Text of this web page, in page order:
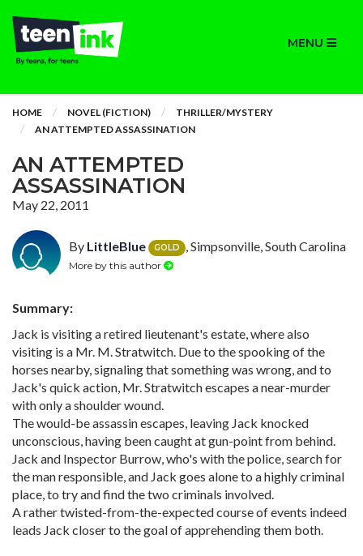
MENU
HOME NOVEL (FICTION)
THRILLER/MYSTERY
AN ATTEMPTED ASSASSINATION
AN ATTEMPTED
ASSASSINATION
May 22, 2011
By LittleBlue GOLD , Simpsonville, South Carolina
More by this author
Summary:
Jack is visiting a retired lieutenant's estate, where also
visiting is a Mr. M. Stratwitch. Due to the spooking of the
horses nearby, signaling that something was wrong, and to
Jack's quick action, Mr. Stratwitch escapes a near-murder
with only a shoulder wound.
The would-be assassin escapes, leaving Jack knocked
unconscious, having been caught at gun-point from behind.
Jack and Inspector Burrow, who's with the police, search for
the man responsible, and Jack goes alone to a highly criminal
place, to try and find the two criminals involved.
A rather twisted-from-the-expected course of events indeed
leads Jack closer to the goal of apprehending them both.